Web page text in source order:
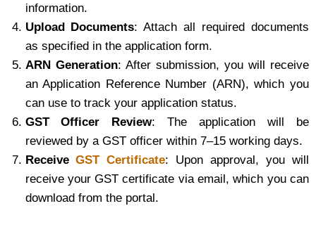
information.
Upload Documents: Attach all required documents
as specified in the application form.
ARN Generation: After submission, you will receive
an Application Reference Number (ARN), which you
can use to track your application status.
GST Officer Review: The application will be
reviewed by a GST officer within 7–15 working days.
ReceiveGST Certificate: Upon approval, you will
receive your GST certificate via email, which you can
download from the portal.